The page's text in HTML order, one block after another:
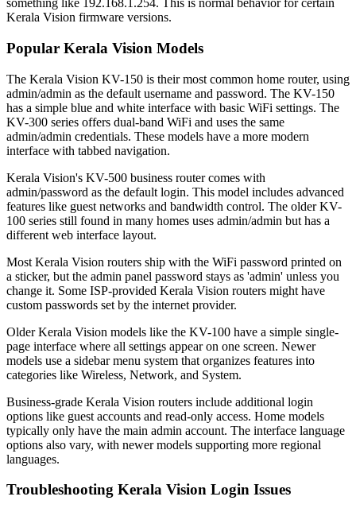
something like 192.168.1.254. This is normal behavior for certain
Kerala Vision firmware versions.
Popular Kerala Vision Models
The Kerala Vision KV-150 is their most common home router, using
admin/admin as the default username and password. The KV-150
has a simple blue and white interface with basic WiFi settings. The
KV-300 series offers dual-band WiFi and uses the same
admin/admin credentials. These models have a more modern
interface with tabbed navigation.
Keralа Vision's KV-500 business router comes with
admin/password as the default login. This model includes advanced
features like guest networks and bandwidth control. The older KV-
100 series still found in many homes uses admin/admin but has a
different web interface layout.
Most Kerala Vision routers ship with the WiFi password printed on
a sticker, but the admin panel password stays as 'admin' unless you
change it. Some ISP-provided Kerala Vision routers might have
custom passwords set by the internet provider.
Older Kerala Vision models like the KV-100 have a simple single-
page interface where all settings appear on one screen. Newer
models use a sidebar menu system that organizes features into
categories like Wireless, Network, and System.
Business-grade Kerala Vision routers include additional login
options like guest accounts and read-only access. Home models
typically only have the main admin account. The interface language
options also vary, with newer models supporting more regional
languages.
Troubleshooting Kerala Vision Login Issues